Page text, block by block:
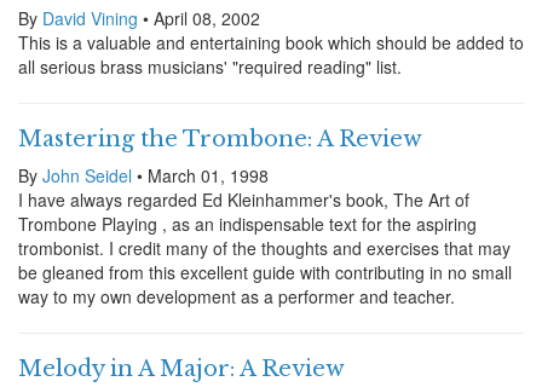
By David Vining • April 08, 2002
This is a valuable and entertaining book which should be added to
all serious brass musicians' "required reading" list.
Mastering the Trombone: A Review
By John Seidel • March 01, 1998
I have always regarded Ed Kleinhammer's book, The Art of
Trombone Playing , as an indispensable text for the aspiring
trombonist. I credit many of the thoughts and exercises that may
be gleaned from this excellent guide with contributing in no small
way to my own development as a performer and teacher.
Melody in A Major: A Review